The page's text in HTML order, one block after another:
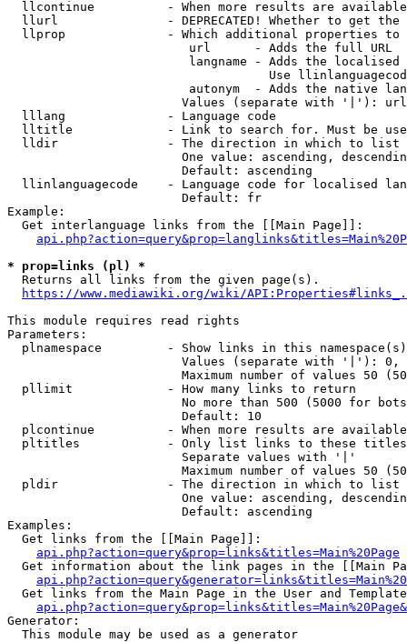
llcontinue          - When more results are
llurl               - DEPRECATED! Whether to get
llprop              - Which additional properties
                         url      - Adds the full URL
langname - Adds the
Use
autonym  - Adds the native
Values (separate with '|'):
  lllang              - Language code
lltitle             - Link to search for. Must be
  lldir               - The direction in which to list
One value: ascending,
                        Default: ascending
llinlanguagecode    - Language code for localised
                        Default: fr
Example:
  Get interlanguage links from the [[Main Page]]:
* prop=links (pl) *
  Returns all links from the given page(s).
https://www.mediawiki.org/wiki/
This module requires read rights
Parameters:
plnamespace         - Show links in this
Values (separate with '|'):
Maximum number of values 50
  pllimit             - How many links to return
No more than 500 (5000 for
                        Default: 10
plcontinue          - When more results are
pltitles            - Only list links to these
                        Separate values with '|'
Maximum number of values 50
  pldir               - The direction in which to list
One value: ascending,
                        Default: ascending
Examples:
  Get links from the [[Main Page]]:
api.php?action=query&prop=links&titles=Main%20Page
Get information about the link pages in the [[Main
Get links from the Main Page in the User and
Generator:
  This module may be used as a generator